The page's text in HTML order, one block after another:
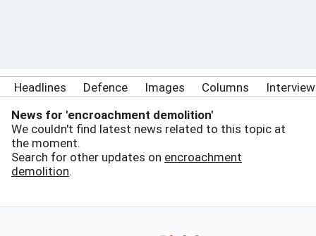
Headlines Defence Images Columns
News for 'encroachment demolition'
We couldn't find latest news related to this topic at
the moment.
Search for other updates on encroachment
demolition.